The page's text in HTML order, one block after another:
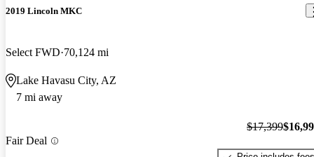
2019 Lincoln MKC
Select FWD 70,124 mi
Lake Havasu City, AZ
7 mi away
Fair Deal
$17,399